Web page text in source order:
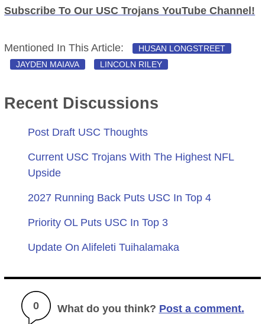
Subscribe To Our USC Trojans YouTube Channel!
Mentioned In This Article:
HUSAN LONGSTREET
JAYDEN MAIAVA
LINCOLN RILEY
Recent Discussions
Post Draft USC Thoughts
Current USC Trojans With The Highest NFL
Upside
2027 Running Back Puts USC In Top 4
Priority OL Puts USC In Top 3
Update On Alifeleti Tuihalamaka
0 What do you think? Post a comment.